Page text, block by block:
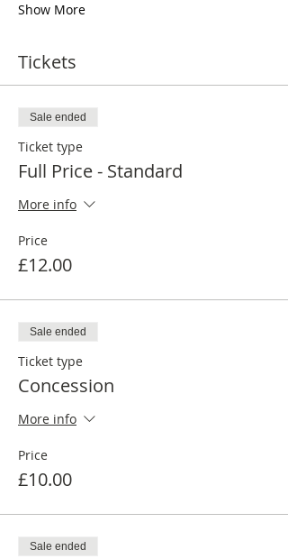
Show More
Tickets
Sale ended
Ticket type
Full Price - Standard
More info
Price
£12.00
Sale ended
Ticket type
Concession
More info
Price
£10.00
Sale ended